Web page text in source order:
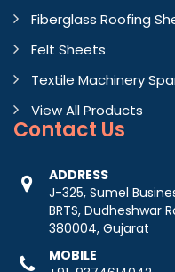
Fiberglass Roofing
Felt Sheets
Textile Machinery
View All Products
Contact Us
ADDRESS
J-325, Sumel
BRTS, Dudheshwar
380004, Gujarat
MOBILE